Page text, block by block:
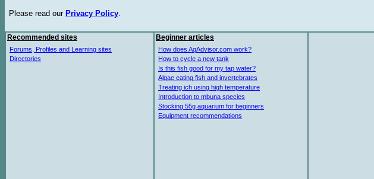
Please read our Privacy Policy.
Recommended sites
Forums, Profiles and Learning sites
Directories
Beginner articles
How does AqAdvisor.com work?
How to cycle a new tank
Is this fish good for my tap water?
Algae eating fish and invertebrates
Treating ich using high temperature
Introduction to mbuna species
Stocking 55g aquarium for beginners
Equipment recommendations